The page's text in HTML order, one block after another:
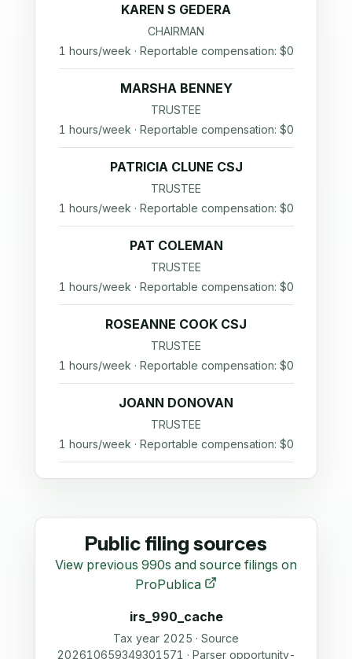
KAREN S GEDERA
CHAIRMAN
1 hours/week · Reportable compensation: $0
MARSHA BENNEY
TRUSTEE
1 hours/week · Reportable compensation: $0
PATRICIA CLUNE CSJ
TRUSTEE
1 hours/week · Reportable compensation: $0
PAT COLEMAN
TRUSTEE
1 hours/week · Reportable compensation: $0
ROSEANNE COOK CSJ
TRUSTEE
1 hours/week · Reportable compensation: $0
JOANN DONOVAN
TRUSTEE
1 hours/week · Reportable compensation: $0
Public filing sources
View previous 990s and source filings on
ProPublica
irs_990_cache
Tax year 2025 · Source
202610659349301571 · Parser opportunity-